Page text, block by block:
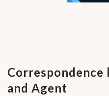
and Agent